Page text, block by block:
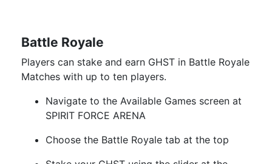
Battle Royale
Players can stake and earn GHST in Battle Royale
Matches with up to ten players.
Navigate to the Available Games screen at
SPIRIT FORCE ARENA
Choose the Battle Royale tab at the top